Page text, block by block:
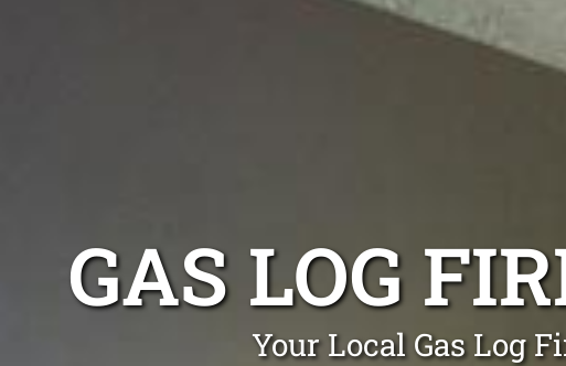
GAS LOG
Your Local Gas Log